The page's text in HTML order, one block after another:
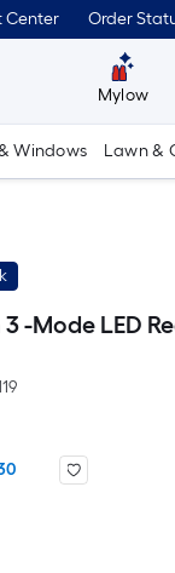
Center Order
Mylow
Windows Lawn &
-Mode LED